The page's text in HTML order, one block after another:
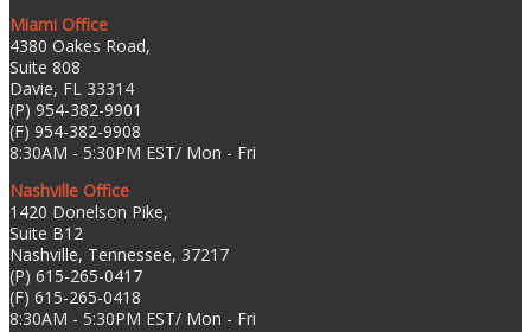
Miami Office
4380 Oakes Road,
Suite 808
Davie, FL 33314
(P) 954-382-9901
(F) 954-382-9908
8:30AM - 5:30PM EST/ Mon - Fri
Nashville Office
1420 Donelson Pike,
Suite B12
Nashville, Tennessee, 37217
(P) 615-265-0417
(F) 615-265-0418
8:30AM - 5:30PM EST/ Mon - Fri